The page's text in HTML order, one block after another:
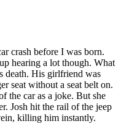
crash before I was born.
hearing a lot though. What
death. His girlfriend was
seat without a seat belt on.
the car as a joke. But she
Josh hit the rail of the jeep
killing him instantly.